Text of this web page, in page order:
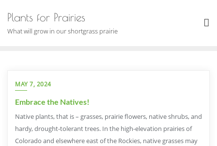
content
Plants for Prairies
What will grow in our shortgrass prairie
MAY 7, 2024
Embrace the Natives!
Native plants, that is – grasses, prairie flowers, native shrubs, and
hardy, drought-tolerant trees. In the high-elevation prairies of
Colorado and elsewhere east of the Rockies, native grasses may